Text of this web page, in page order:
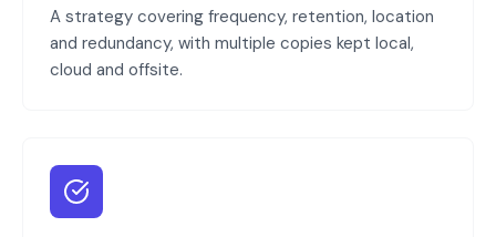
A strategy covering frequency, retention, location
and redundancy, with multiple copies kept local,
cloud and offsite.